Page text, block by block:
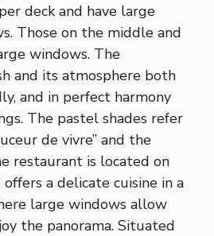
deck and have large
Those on the middle and
windows. The
and its atmosphere both
and in perfect harmony
The pastel shades refer
de vivre” and the
restaurant is located on
a delicate cuisine in a
large windows allow
the panorama. Situated